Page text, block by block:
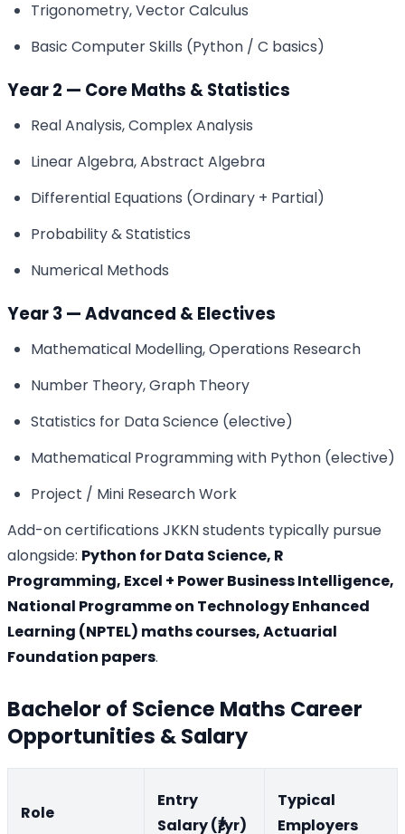
Trigonometry, Vector Calculus
Basic Computer Skills (Python / C basics)
Year 2 — Core Maths & Statistics
Real Analysis, Complex Analysis
Linear Algebra, Abstract Algebra
Differential Equations (Ordinary + Partial)
Probability & Statistics
Numerical Methods
Year 3 — Advanced & Electives
Mathematical Modelling, Operations Research
Number Theory, Graph Theory
Statistics for Data Science (elective)
Mathematical Programming with Python (elective)
Project / Mini Research Work
Add-on certifications JKKN students typically pursue
alongside: Python for Data Science, R
Programming, Excel + Power Business Intelligence,
National Programme on Technology Enhanced
Learning (NPTEL) maths courses, Actuarial
Foundation papers.
Bachelor of Science Maths Career
Opportunities & Salary
Role
Entry
Salary (₹/yr)
Typical
Employers